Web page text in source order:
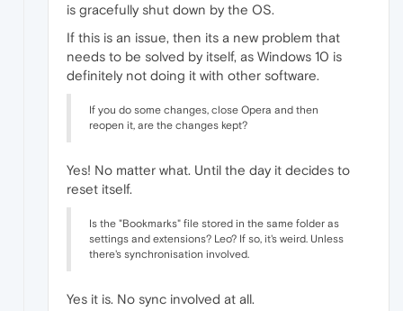
is gracefully shut down by the OS.
If this is an issue, then its a new problem that
needs to be solved by itself, as Windows 10 is
definitely not doing it with other software.
If you do some changes, close Opera and then
reopen it, are the changes kept?
Yes! No matter what. Until the day it decides to
reset itself.
Is the "Bookmarks" file stored in the same folder as
settings and extensions? Leo? If so, it's weird. Unless
there's synchronisation involved.
Yes it is. No sync involved at all.